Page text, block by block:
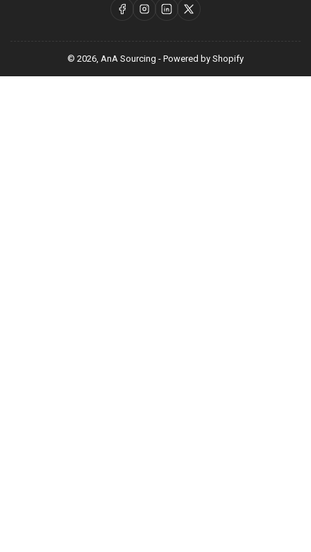
FacebookInstagram
LinkedIn
X
© 2026, AnA Sourcing - Powered by Shopify